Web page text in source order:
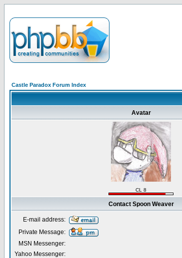
Castle Paradox Forum Index
Avatar
CL 8
Contact Spoon Weaver
E-mail address:
Private Message:
MSN Messenger:
Yahoo Messenger: